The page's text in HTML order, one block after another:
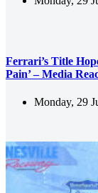
Ferrari’s Title
Pain’ – Media
Monday, 29